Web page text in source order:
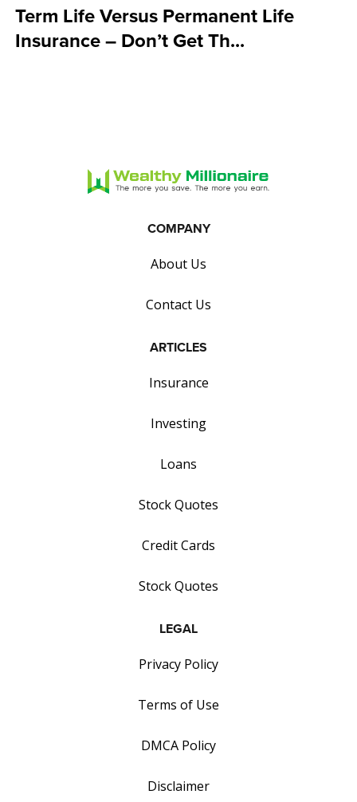
Term Life Versus Permanent Life
Insurance – Don’t Get Th...
COMPANY
About Us
Contact Us
ARTICLES
Insurance
Investing
Loans
Stock Quotes
Credit Cards
Stock Quotes
LEGAL
Privacy Policy
Terms of Use
DMCA Policy
Disclaimer